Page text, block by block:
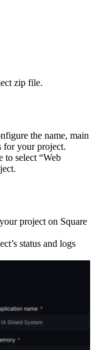
zip file.
the name, main
for your project.
to select “Web
project on Square
status and logs